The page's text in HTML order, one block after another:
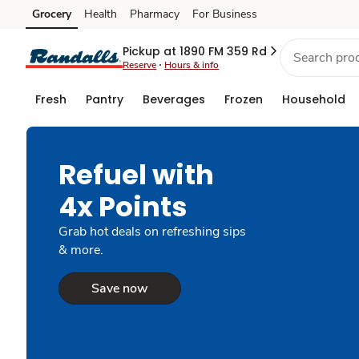
Skip to search
Skip to main content
Skip to cookie settings
Skip to chat
Grocery Health Pharmacy For Business
Pickup at 1890 FM 359 Rd
Reserve Hours & info
Fresh Pantry Beverages Frozen Household
Refuel with
4x Points
Grab hot deals on refreshing sips
& more.
Save now